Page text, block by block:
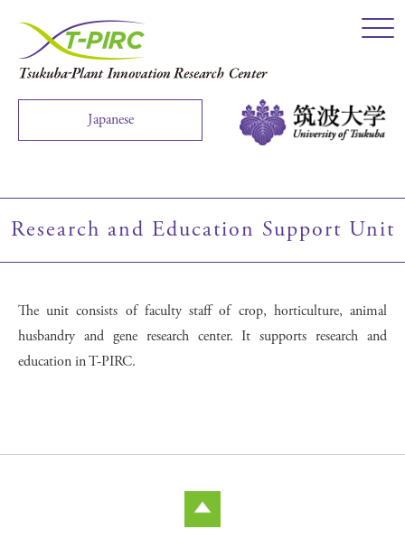
Japanese
Click
Research and Education Support Unit
The unit consists of faculty staff of crop, horticulture, animal
husbandry and gene research center. It supports research and
education in T-PIRC.